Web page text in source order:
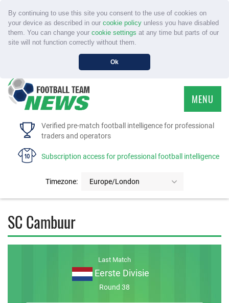
By continuing to use this site you consent to the use of cookies on
your device as described in our cookie policyunless you have disabled
them. You can change your cookie settings at any time but parts of our
site will not function correctly without them.
Ok
Verified pre-match football intelligence for professional
traders and operators
Subscription access for professional football intelligence
Timezone: Europe/London
MENU
HOME
FAQS
SC Cambuur
Last Match
Eerste Divisie
Round 38